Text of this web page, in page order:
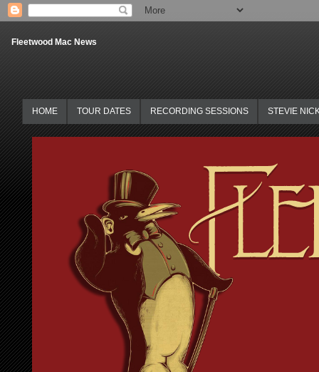
Fleetwood Mac News
HOME TOUR DATES RECORDING SESSIONS STEVIE